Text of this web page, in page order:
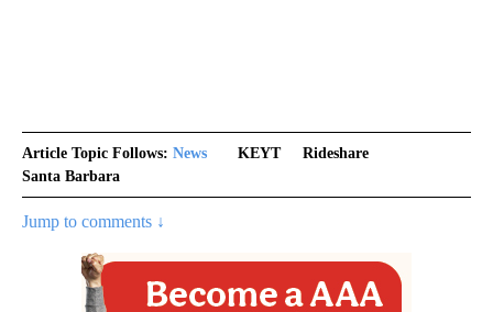
Article Topic Follows: News KEYT
Rideshare
Santa Barbara
Jump to comments ↓